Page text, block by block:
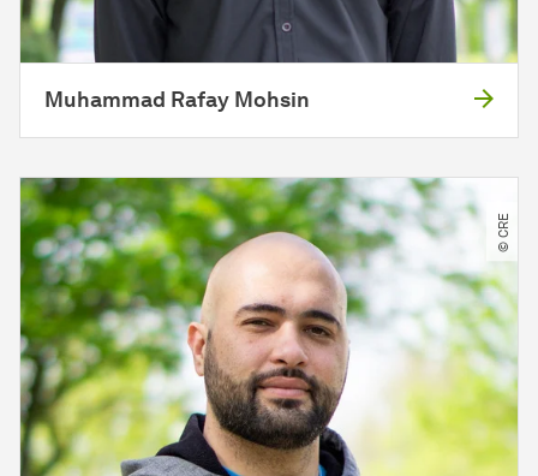
Muhammad Rafay Mohsin
© CRE